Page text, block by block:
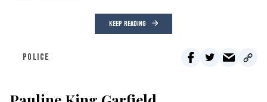
KEEP READING
POLICE